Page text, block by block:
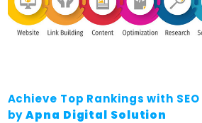
Achieve Top Rankings with
byApna Digital Solution